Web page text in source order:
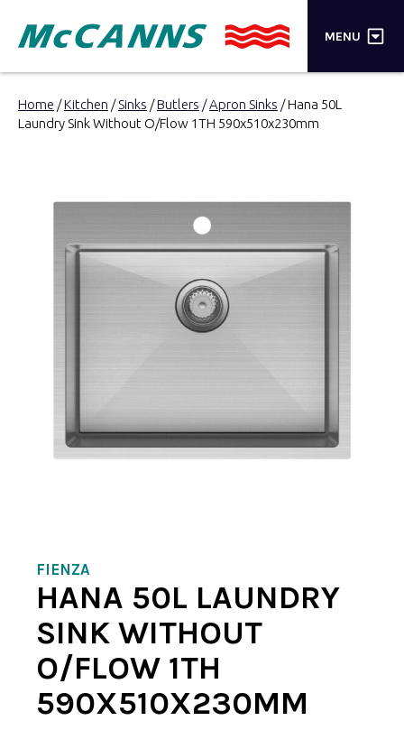
MENU ×
PRODUCTS
TRADE LOGIN
Home /Kitchen /Sinks /Butlers /Apron Sinks / Hana 50L
Laundry Sink Without O/Flow 1TH 590x510x230mm
FIENZA
HANA 50L LAUNDRY
SINK WITHOUT
O/FLOW 1TH
590X510X230MM